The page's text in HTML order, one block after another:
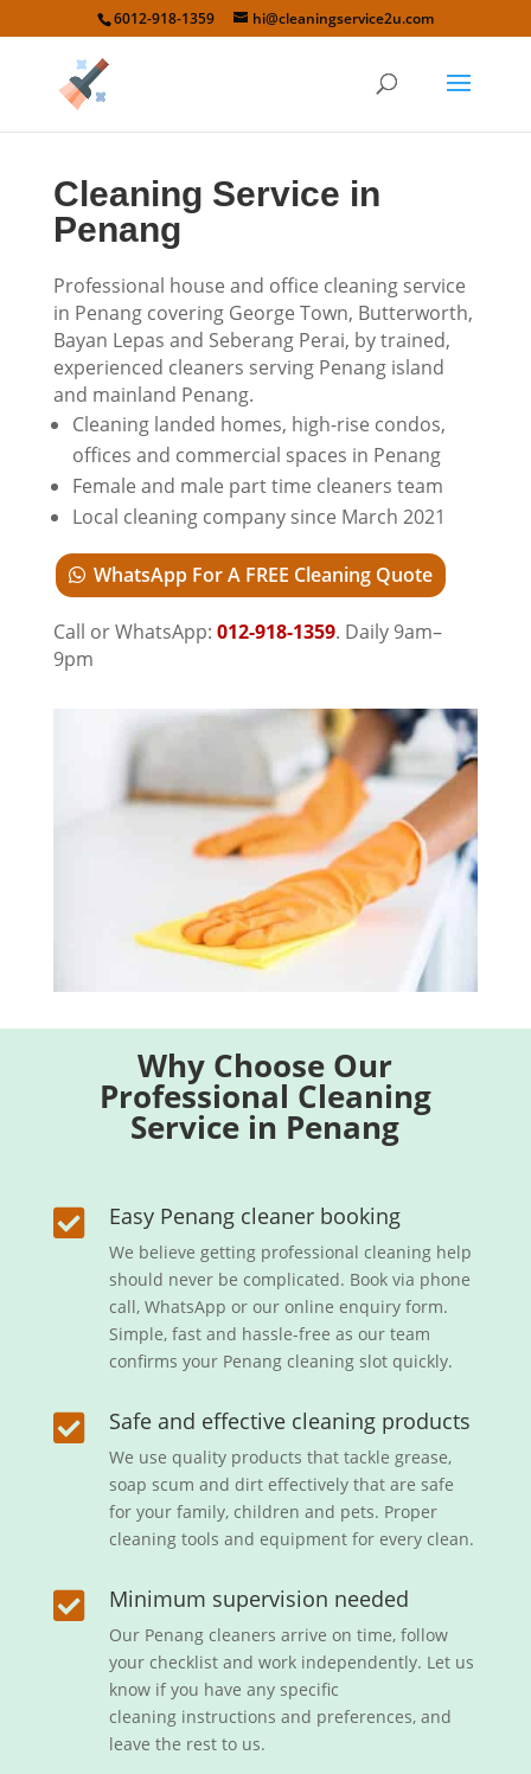
6012-918-1359 hi@cleaningservice2u.com
Cleaning Service in
Penang
Professional house and office cleaning service
in Penang covering George Town, Butterworth,
Bayan Lepas and Seberang Perai, by trained,
experienced cleaners serving Penang island
and mainland Penang.
Cleaning landed homes, high-rise condos,
offices and commercial spaces in Penang
Female and male part time cleaners team
Local cleaning company since March 2021
WhatsApp For A FREE Cleaning Quote
Call or WhatsApp: 012-918-1359. Daily 9am–
9pm
Why Choose Our
Professional Cleaning
Service in Penang
 Easy Penang cleaner booking
We believe getting professional cleaning help
should never be complicated. Book via phone
call, WhatsApp or our online enquiry form.
Simple, fast and hassle-free as our team
confirms your Penang cleaning slot quickly.
 Safe and effective cleaning products
We use quality products that tackle grease,
soap scum and dirt effectively that are safe
for your family, children and pets. Proper
cleaning tools and equipment for every clean.
 Minimum supervision needed
Our Penang cleaners arrive on time, follow
your checklist and work independently. Let us
know if you have any specific
cleaning instructions and preferences, and
leave the rest to us.